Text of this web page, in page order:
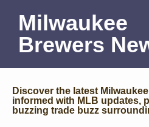
Milwaukee
Brewers
Discover the latest
informed with MLB updates,
buzzing trade buzz